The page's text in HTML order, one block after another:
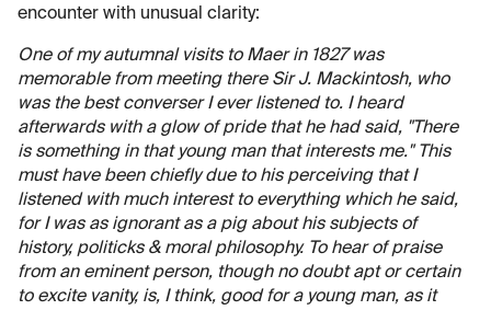
encounter with unusual clarity:
One of my autumnal visits to Maer in 1827 was
memorable from meeting there Sir J. Mackintosh, who
was the best converser I ever listened to. I heard
afterwards with a glow of pride that he had said, "There
is something in that young man that interests me." This
must have been chiefly due to his perceiving that I
listened with much interest to everything which he said,
for I was as ignorant as a pig about his subjects of
history, politicks & moral philosophy. To hear of praise
from an eminent person, though no doubt apt or certain
to excite vanity, is, I think, good for a young man, as it